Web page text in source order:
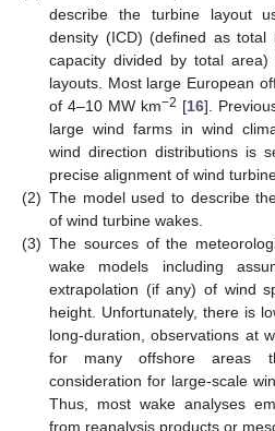
describe the turbine layout
density (ICD) (defined as total
capacity divided by total
layouts. Most large European
of 4–10 MW km−2 [16].
large wind farms in wind
wind direction distributions is
precise alignment of wind
(2) The model used to describe
of wind turbine wakes.
(3) The sources of the
wake models including
extrapolation (if any) of wind
height. Unfortunately, there is
long-duration, observations at
for many offshore areas
consideration for large-scale
Thus, most wake analyses
from reanalysis products or